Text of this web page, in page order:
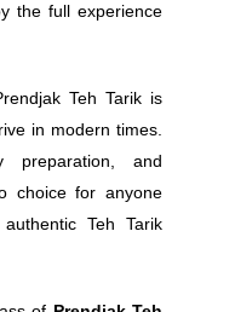
the full experience
Teh Tarik is
in modern times.
preparation, and
choice for anyone
Teh Tarik